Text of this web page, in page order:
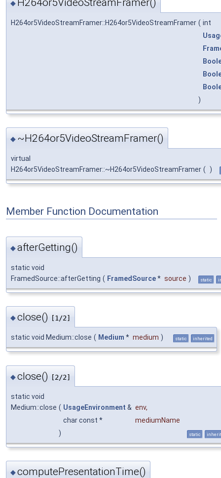
◆
H264or5VideoStreamFramer::H264or5VideoStreamFramer ( int
)
◆ ~H264or5VideoStreamFramer()
virtual
H264or5VideoStreamFramer::~H264or5VideoStreamFramer ( )
Member Function Documentation
◆afterGetting()
static void
FramedSource::afterGetting ( FramedSource* source ) static
◆close() [1/2]
static void Medium::close ( Medium * medium ) static inherited
◆close() [2/2]
static void
Medium::close ( UsageEnvironment & env,
char const *
mediumName
)
static
◆computePresentationTime()